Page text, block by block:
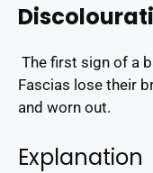
The first sign of a
Fascias lose their
and worn out.
Explanation